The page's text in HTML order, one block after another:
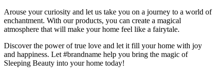
Arouse your curiosity and let us take you on a journey to a world of
enchantment. With our products, you can create a magical
atmosphere that will make your home feel like a fairytale.
Discover the power of true love and let it fill your home with joy
and happiness. Let #brandname help you bring the magic of
Sleeping Beauty into your home today!